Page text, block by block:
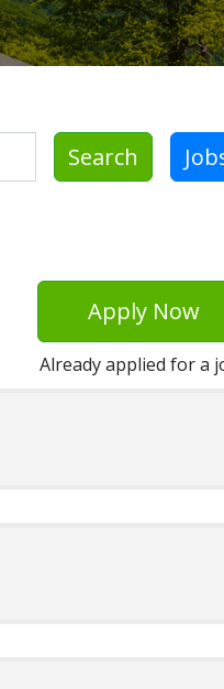
Search
Apply Now
Already applied for a